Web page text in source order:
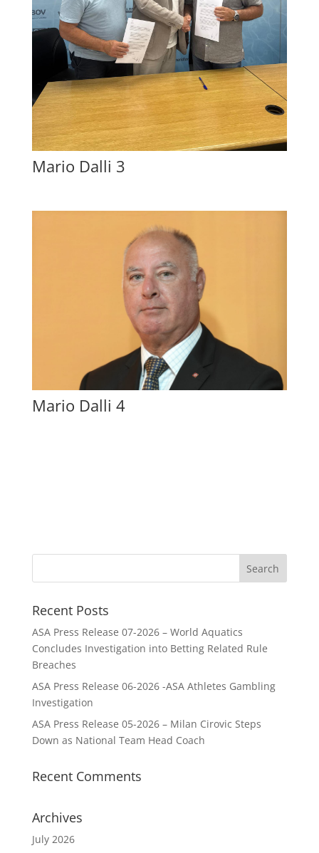
Mario Dalli 3
Mario Dalli 4
Recent Posts
ASA Press Release 07-2026 – World Aquatics
Concludes Investigation into Betting Related Rule
Breaches
ASA Press Release 06-2026 -ASA Athletes Gambling
Investigation
ASA Press Release 05-2026 – Milan Cirovic Steps
Down as National Team Head Coach
Recent Comments
Archives
July 2026